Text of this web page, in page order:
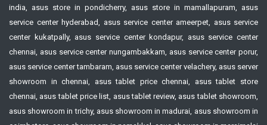
india, asus store in pondicherry, asus store in mamallapuram, asus
service center hyderabad, asus service center ameerpet, asus service
center kukatpally, asus service center kondapur, asus service center
chennai, asus service center nungambakkam, asus service center porur,
asus service center tambaram, asus service center velachery, asus server
showroom in chennai, asus tablet price chennai, asus tablet store
chennai, asus tablet price list, asus tablet review, asus tablet showroom,
asus showroom in trichy, asus showroom in madurai, asus showroom in